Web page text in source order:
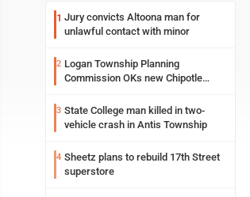
1 Jury convicts Altoona man for
unlawful contact with minor
2 Logan Township Planning
Commission OKs new Chipotle
3 State College man killed in two-
vehicle crash in Antis Township
4 Sheetz plans to rebuild 17th Street
superstore